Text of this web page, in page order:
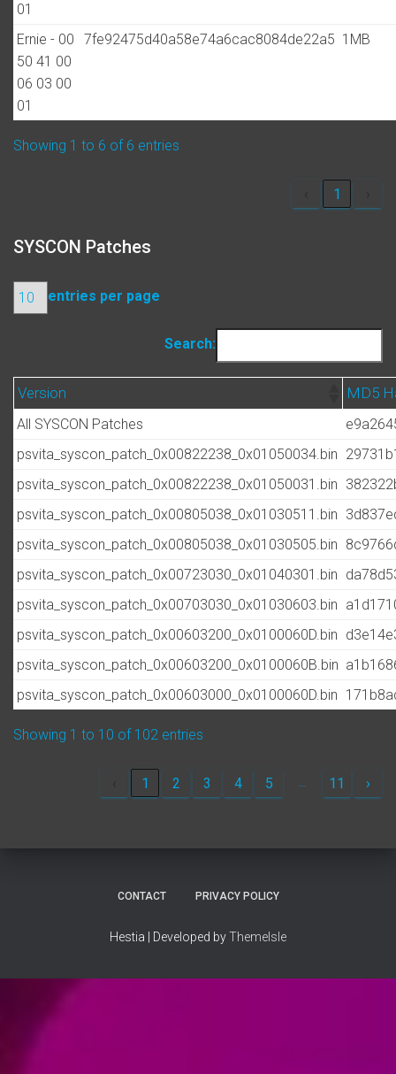
01
Ernie - 00
50 41 00
06 03 00
01
7fe92475d40a58e74a6cac8084de22a5 1MB
Showing 1 to 6 of 6 entries
1
SYSCON Patches
entries per page
Search:
Version MD5
All SYSCON Patches
psvita_syscon_patch_0x00822238_0x01050034.bin
psvita_syscon_patch_0x00822238_0x01050031.bin
psvita_syscon_patch_0x00805038_0x01030511.bin
psvita_syscon_patch_0x00805038_0x01030505.bin
psvita_syscon_patch_0x00723030_0x01040301.bin
psvita_syscon_patch_0x00703030_0x01030603.bin
psvita_syscon_patch_0x00603200_0x0100060D.bin
psvita_syscon_patch_0x00603200_0x0100060B.bin
psvita_syscon_patch_0x00603000_0x0100060D.bin
Showing 1 to 10 of 102 entries
1 2 3 4 5 … 11 ›
CONTACT PRIVACY POLICY
Hestia | Developed byThemeIsle